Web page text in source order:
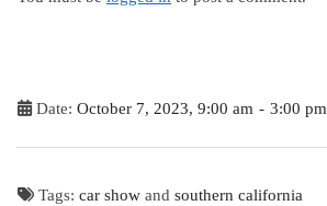
Date: October 7, 2023, 9:00 am - 3:00 pm
Tags: car showand southern california